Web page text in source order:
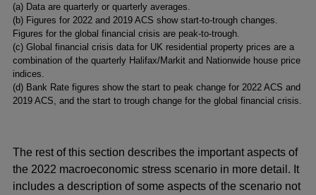
(a) Data are quarterly or quarterly averages.
(b) Figures for 2022 and 2019 ACS show start-to-trough changes.
Figures for the global financial crisis are peak-to-trough.
(c) Global financial crisis data for UK residential property prices are a
combination of the quarterly Halifax/Markit and Nationwide house price
indices.
(d) Bank Rate figures show the start to peak change for 2022 ACS and
2019 ACS, and the start to trough change for the global financial crisis.
The rest of this section describes the important aspects of
the 2022 macroeconomic stress scenario in more detail. It
includes a description of some aspects of the scenario not